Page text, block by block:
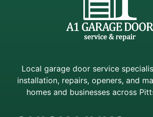
Local garage door service
installation, repairs, openers, and
homes and businesses across